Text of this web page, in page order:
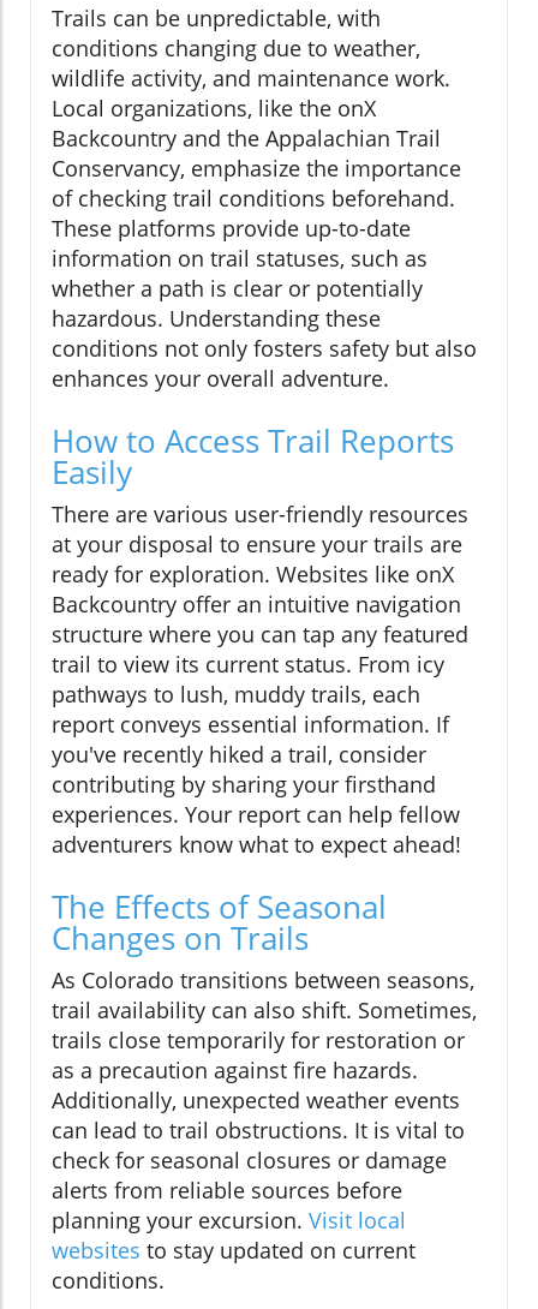
Trails can be unpredictable, with
conditions changing due to weather,
wildlife activity, and maintenance work.
Local organizations, like the onX
Backcountry and the Appalachian Trail
Conservancy, emphasize the importance
of checking trail conditions beforehand.
These platforms provide up-to-date
information on trail statuses, such as
whether a path is clear or potentially
hazardous. Understanding these
conditions not only fosters safety but also
enhances your overall adventure.
How to Access Trail Reports
Easily
There are various user-friendly resources
at your disposal to ensure your trails are
ready for exploration. Websites like onX
Backcountry offer an intuitive navigation
structure where you can tap any featured
trail to view its current status. From icy
pathways to lush, muddy trails, each
report conveys essential information. If
you've recently hiked a trail, consider
contributing by sharing your firsthand
experiences. Your report can help fellow
adventurers know what to expect ahead!
The Effects of Seasonal
Changes on Trails
As Colorado transitions between seasons,
trail availability can also shift. Sometimes,
trails close temporarily for restoration or
as a precaution against fire hazards.
Additionally, unexpected weather events
can lead to trail obstructions. It is vital to
check for seasonal closures or damage
alerts from reliable sources before
planning your excursion. Visit local
websites to stay updated on current
conditions.